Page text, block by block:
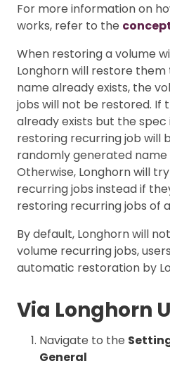
For more information on
works, refer to the
When restoring a volume
Longhorn will restore
name already exists, the
jobs will not be restored. If
already exists but the
restoring recurring job will
randomly generated
Otherwise, Longhorn will
recurring jobs instead if
restoring recurring jobs of
By default, Longhorn will
volume recurring jobs,
automatic restoration by
Via Longhorn
Navigate to the
General